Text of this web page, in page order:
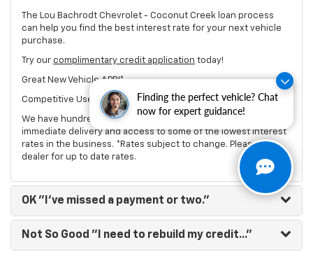
Finding the perfect vehicle? Chat
now for expert guidance!
The Lou Bachrodt Chevrolet - Coconut Creek loan process
can help you find the best interest rate for your next vehicle
purchase.
Try our complimentary credit application today!
Great New Vehicle APR!*
Competitive Used Vehicle Rates*
We have hundreds of new and used Chevrolet vehicles for
immediate delivery and access to some of the lowest interest
rates in the business. *Rates subject to change. Please see
dealer for up to date rates.
OK "I've missed a payment or two."
Not So Good "I need to rebuild my credit..."